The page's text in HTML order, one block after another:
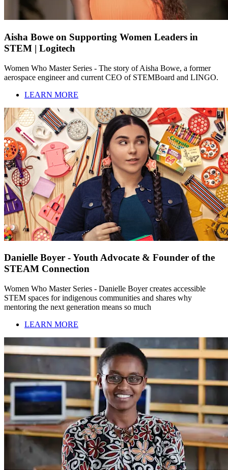
Aisha Bowe on Supporting Women Leaders in
STEM | Logitech
Women Who Master Series - The story of Aisha Bowe, a former
aerospace engineer and current CEO of STEMBoard and LINGO.
LEARN MORE
Danielle Boyer - Youth Advocate & Founder of the
STEAM Connection
Women Who Master Series - Danielle Boyer creates accessible
STEM spaces for indigenous communities and shares why
mentoring the next generation means so much
LEARN MORE